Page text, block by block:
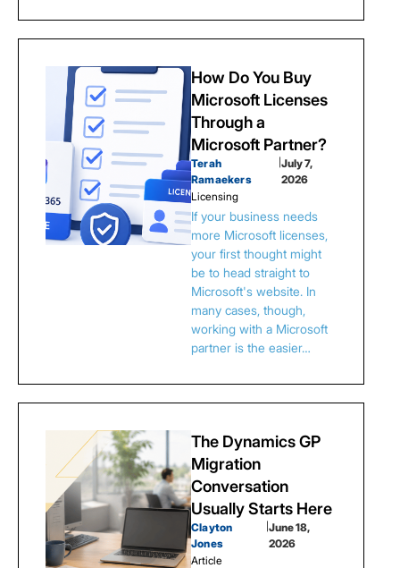
How Do You Buy
Microsoft Licenses
Through a
Microsoft Partner?
Terah
Ramaekers
July 7,
2026
Licensing
If your business needs
more Microsoft licenses,
your first thought might
be to head straight to
Microsoft's website. In
many cases, though,
working with a Microsoft
partner is the easier…
The Dynamics GP
Migration
Conversation
Usually Starts Here
Clayton
Jones
June 18,
2026
Article